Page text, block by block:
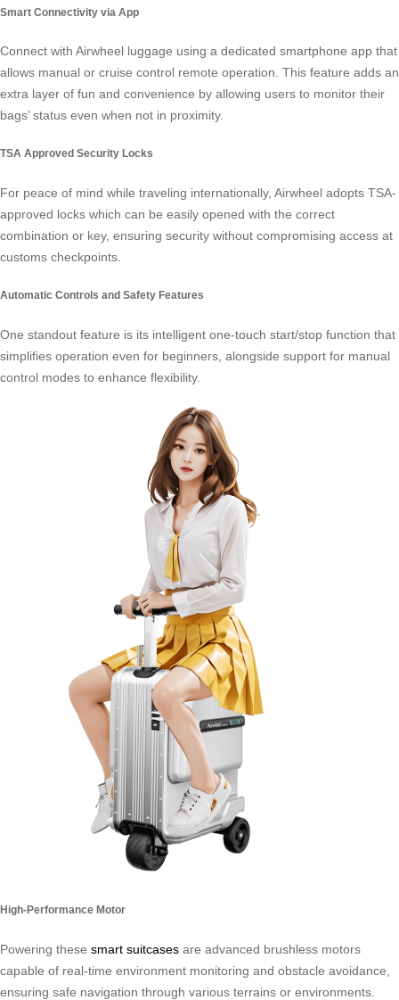
Smart Connectivity via App
Connect with Airwheel luggage using a dedicated smartphone app that
allows manual or cruise control remote operation. This feature adds an
extra layer of fun and convenience by allowing users to monitor their
bags’ status even when not in proximity.
TSA Approved Security Locks
For peace of mind while traveling internationally, Airwheel adopts TSA-
approved locks which can be easily opened with the correct
combination or key, ensuring security without compromising access at
customs checkpoints.
Automatic Controls and Safety Features
One standout feature is its intelligent one-touch start/stop function that
simplifies operation even for beginners, alongside support for manual
control modes to enhance flexibility.
High-Performance Motor
Powering these smart suitcases are advanced brushless motors
capable of real-time environment monitoring and obstacle avoidance,
ensuring safe navigation through various terrains or environments.